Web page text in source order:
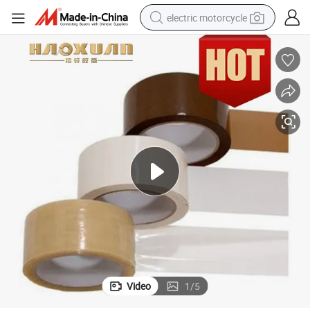
electric motorcycle
farm tractor
electric car
man watch
dirt bike
racing motorcycle
Video 1/5